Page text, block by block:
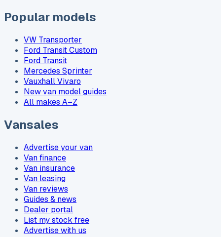
Popular models
VW Transporter
Ford Transit Custom
Ford Transit
Mercedes Sprinter
Vauxhall Vivaro
New van model guides
All makes A–Z
Vansales
Advertise your van
Van finance
Van insurance
Van leasing
Van reviews
Guides & news
Dealer portal
List my stock free
Advertise with us